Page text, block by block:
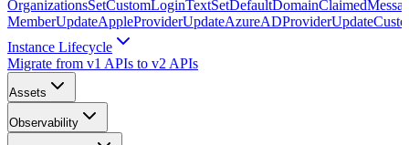
OrganizationsSetCustomLoginText
MemberUpdateAppleProviderUpdateAzureADProvider
Instance Lifecycle
Migrate from v1 APIs to v2 APIs
Assets
Observability